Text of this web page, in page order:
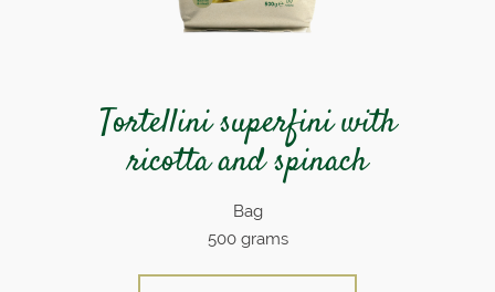
Tortellini superfini with
ricotta and spinach
Bag
500 grams